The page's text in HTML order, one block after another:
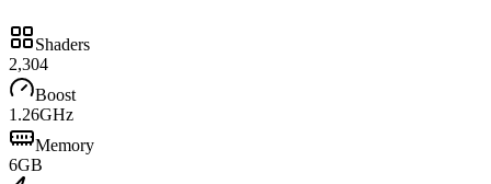
Shaders
2,304
Boost
1.26GHz
Memory
6GB